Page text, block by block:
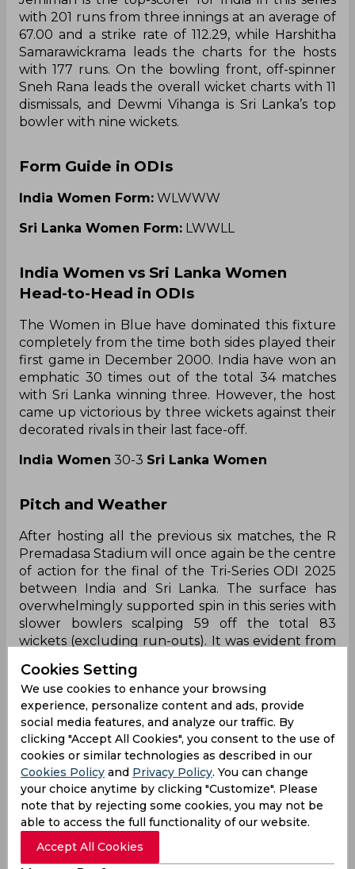
with 201 runs from three innings at an average of
67.00 and a strike rate of 112.29, while Harshitha
Samarawickrama leads the charts for the hosts
with 177 runs. On the bowling front, off-spinner
Sneh Rana leads the overall wicket charts with 11
dismissals, and Dewmi Vihanga is Sri Lanka’s top
bowler with nine wickets.
Form Guide in ODIs
India Women Form: WLWWW
Sri Lanka Women Form: LWWLL
India Women vs Sri Lanka Women
Head-to-Head in ODIs
The Women in Blue have dominated this fixture
completely from the time both sides played their
first game in December 2000. India have won an
emphatic 30 times out of the total 34 matches
with Sri Lanka winning three. However, the host
came up victorious by three wickets against their
decorated rivals in their last face-off.
India Women 30-3 Sri Lanka Women
Pitch and Weather
After hosting all the previous six matches, the R
Premadasa Stadium will once again be the centre
of action for the final of the Tri-Series ODI 2025
between India and Sri Lanka. The surface has
overwhelmingly supported spin in this series with
slower bowlers scalping 59 off the total 83
wickets (excluding run-outs). It was evident from
played an extra spinner and the tweakers sent in
41 of the total 50 overs.
Results have been even in the tournament with
teams batting first and second winning three
games each. The average first innings score at the
venue in this series has been 264, with the
number going to 309 when teams have
successfully defended a target.
A cloudy day, with a temperature around 33
degrees, is expected to welcome both teams with
Cookies Setting
We use cookies to enhance your browsing
experience, personalize content and ads, provide
social media features, and analyze our traffic. By
clicking "Accept All Cookies", you consent to the use of
cookies or similar technologies as described in our
Cookies Policy and Privacy Policy. You can change
your choice anytime by clicking "Customize". Please
note that by rejecting some cookies, you may not be
able to access the full functionality of our website.
Accept All Cookies